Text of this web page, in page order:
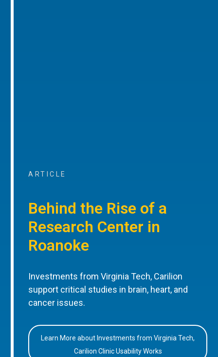
ARTICLE
Behind the Rise of a
Research Center in
Roanoke
Investments from Virginia Tech, Carilion
support critical studies in brain, heart, and
cancer issues.
Learn More about Investments from Virginia Tech,
Carilion Clinic Usability Works